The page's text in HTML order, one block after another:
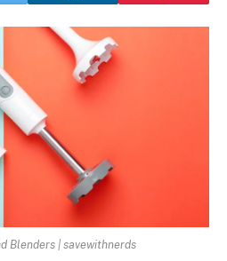
Blenders | savewithnerds